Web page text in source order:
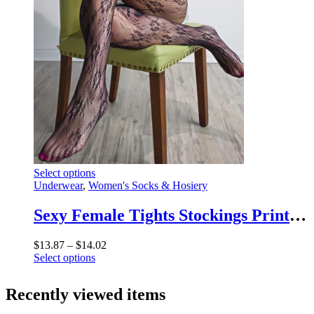
the
product
page
Select optionsThis
product
multiple
variants.
options
may
chosen
on
Underwear, Women's Socks & Hosiery
Sexy Female Tights Stockings Printed Summer Fashion Patchwork High Waist 2025 New Leggings Women High Street Socks Tights
$13.87 – $14.02
$14.02
Select optionsThis
multiple
Recently viewed items